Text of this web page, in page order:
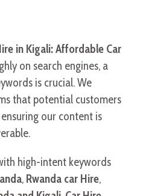
in Kigali: Affordable Car
on search engines, a
is crucial. We
that potential customers
our content is
high-intent keywords
, Rwanda car Hire,